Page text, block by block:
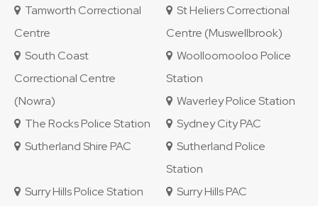
Tamworth Correctional
Centre
St Heliers Correctional
Centre (Muswellbrook)
South Coast
Correctional Centre
(Nowra)
Woolloomooloo Police
Station
Waverley Police Station
The Rocks Police Station
Sydney City PAC
Sutherland Shire PAC
Sutherland Police
Station
Surry Hills Police Station
Surry Hills PAC